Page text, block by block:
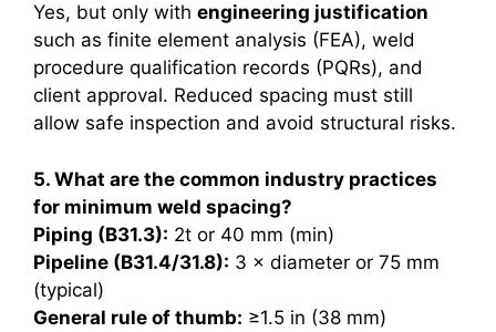
Yes, but only with engineering justification
such as finite element analysis (FEA), weld
procedure qualification records (PQRs), and
client approval. Reduced spacing must still
allow safe inspection and avoid structural risks.
5. What are the common industry practices
for minimum weld spacing?
Piping (B31.3): 2t or 40 mm (min)
Pipeline (B31.4/31.8): 3 × diameter or 75 mm
(typical)
General rule of thumb: ≥1.5 in (38 mm)